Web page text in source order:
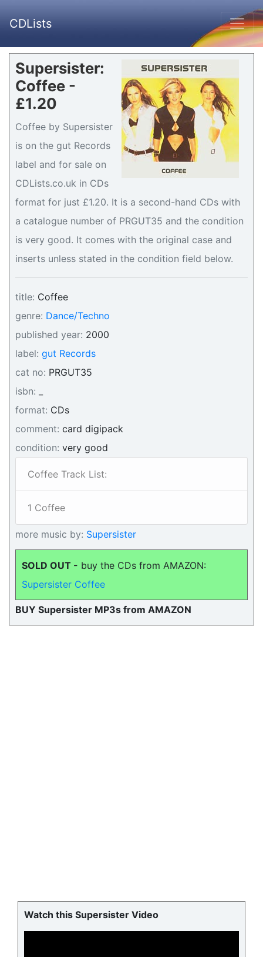
CDLists
Supersister:
Coffee -
£1.20
Coffee by Supersister
is on the gut Records
label and for sale on
CDLists.co.uk in CDs
format for just £1.20. It is a second-hand CDs with
a catalogue number of PRGUT35 and the condition
is very good. It comes with the original case and
inserts unless stated in the condition field below.
title: Coffee
genre: Dance/Techno
published year: 2000
label: gut Records
cat no: PRGUT35
isbn:
format: CDs
comment: card digipack
condition: very good
Coffee Track List:
1 Coffee
more music by: Supersister
SOLD OUT - buy the CDs from AMAZON:
Supersister Coffee
BUY Supersister MP3s from AMAZON
Watch this Supersister Video